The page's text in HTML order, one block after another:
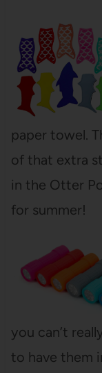
paper towel.
of that extra
in the Otter
for summer!
you can’t
to have them